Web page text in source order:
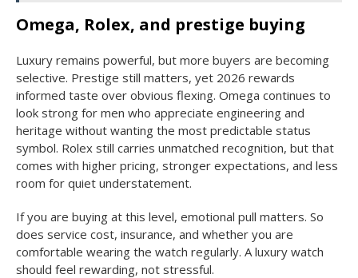
Omega, Rolex, and prestige buying
Luxury remains powerful, but more buyers are becoming
selective. Prestige still matters, yet 2026 rewards
informed taste over obvious flexing. Omega continues to
look strong for men who appreciate engineering and
heritage without wanting the most predictable status
symbol. Rolex still carries unmatched recognition, but that
comes with higher pricing, stronger expectations, and less
room for quiet understatement.
If you are buying at this level, emotional pull matters. So
does service cost, insurance, and whether you are
comfortable wearing the watch regularly. A luxury watch
should feel rewarding, not stressful.